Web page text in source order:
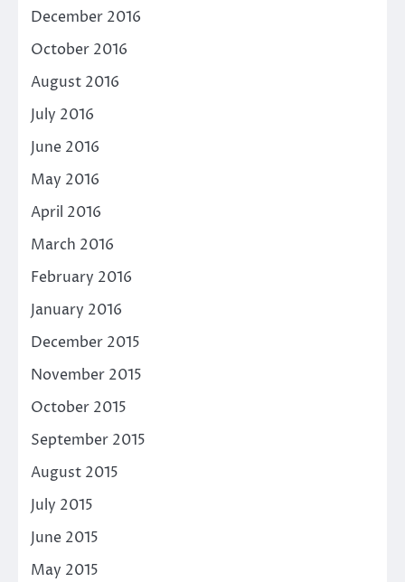
December 2016
October 2016
August 2016
July 2016
June 2016
May 2016
April 2016
March 2016
February 2016
January 2016
December 2015
November 2015
October 2015
September 2015
August 2015
July 2015
June 2015
May 2015